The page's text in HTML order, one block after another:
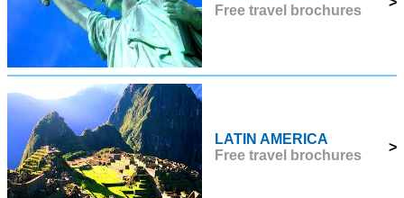
Free travel brochures
LATIN AMERICA
Free travel brochures
>